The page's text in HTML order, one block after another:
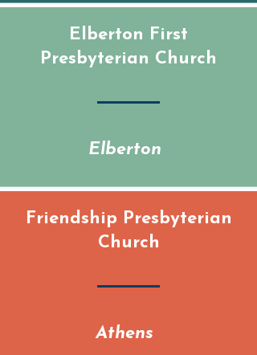
Elberton First
Presbyterian Church
Elberton
Friendship Presbyterian
Church
Athens